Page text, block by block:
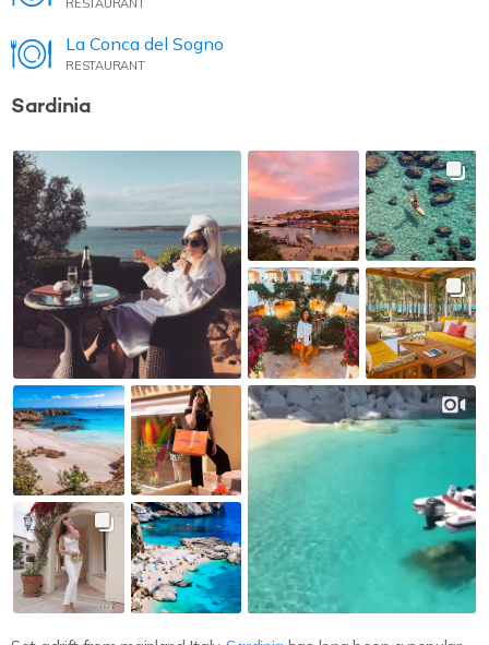
RESTAURANT
La Conca del Sogno
RESTAURANT
Sardinia